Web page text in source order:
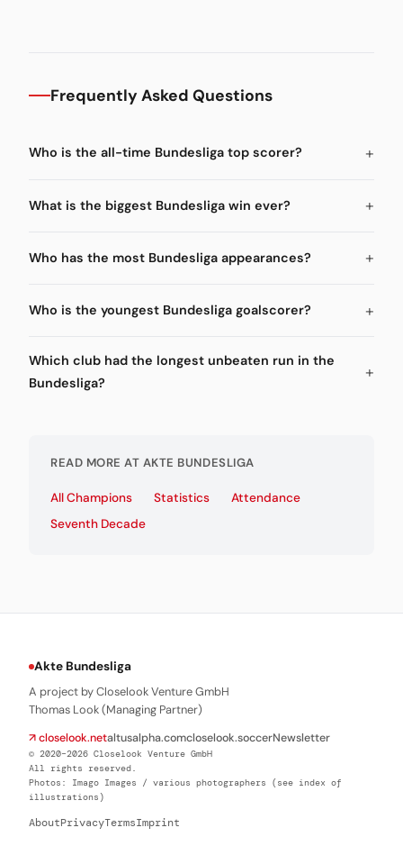
Frequently Asked Questions
Who is the all-time Bundesliga top scorer?
What is the biggest Bundesliga win ever?
Who has the most Bundesliga appearances?
Who is the youngest Bundesliga goalscorer?
Which club had the longest unbeaten run in the
Bundesliga?
READ MORE AT AKTE BUNDESLIGA
All Champions Statistics
Attendance
Seventh Decade
Akte Bundesliga
A project by Closelook Venture GmbH
Thomas Look (Managing Partner)
↗ closelook.netaltusalpha.comcloselook.soccerNewsletter
© 2020–2026 Closelook Venture GmbH
All rights reserved.
Photos: Imago Images / various photographers (see index of
illustrations)
AboutPrivacyTermsImprint